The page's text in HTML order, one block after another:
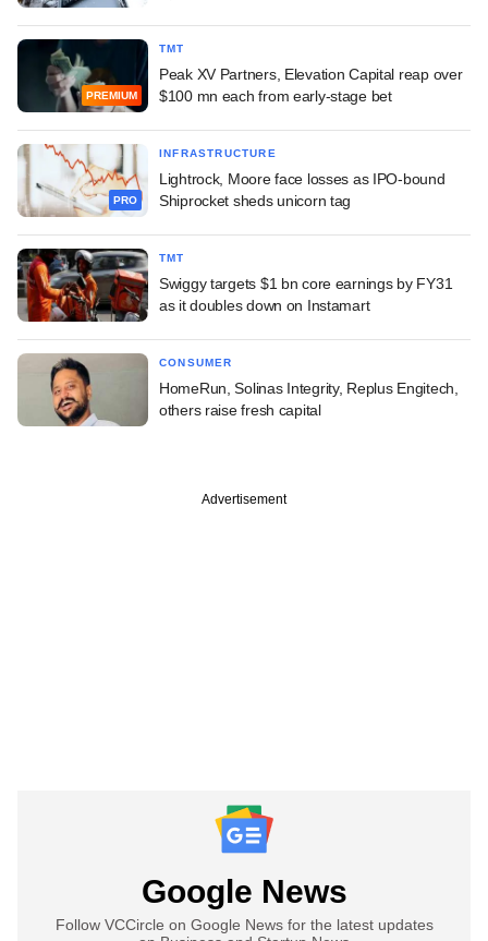
PREMIUM
TMT
Peak XV Partners, Elevation Capital reap over
$100 mn each from early-stage bet
PRO
INFRASTRUCTURE
Lightrock, Moore face losses as IPO-bound
Shiprocket sheds unicorn tag
TMT
Swiggy targets $1 bn core earnings by FY31
as it doubles down on Instamart
CONSUMER
HomeRun, Solinas Integrity, Replus Engitech,
others raise fresh capital
Advertisement
Google News
Follow VCCircle on Google News for the latest updates